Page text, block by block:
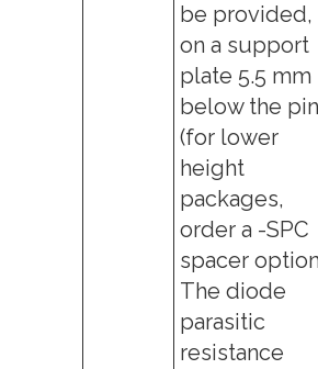
be provided,
on a support
plate 5.5 mm
below the
(for lower
height
packages,
order a -SPC
spacer
The diode
parasitic
resistance